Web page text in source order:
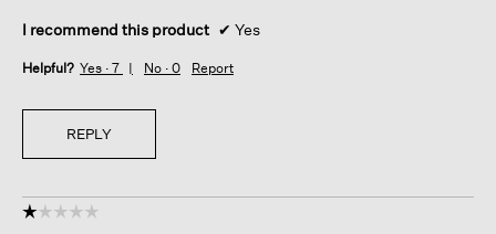
I recommend this product ✔ Yes
Helpful? Yes · 7 No · 0 Report
REPLY
☆☆☆☆☆
☆☆☆☆☆